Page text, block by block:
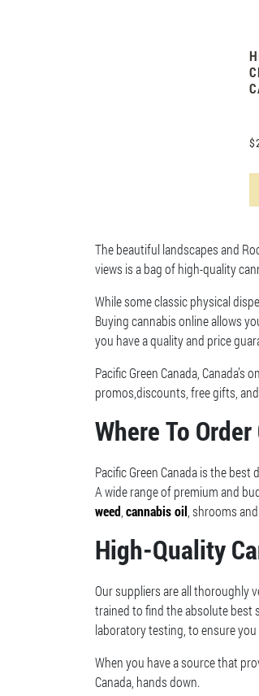
$
The beautiful landscapes and
views is a bag of high-quality
While some classic physical
Buying cannabis online allows
you have a quality and price
Pacific Green Canada,
promos,discounts, free gifts,
Where To
Pacific Green Canada is the best
A wide range of premium and
weed cannabis oil , shrooms
High-Quality
Our suppliers are all thoroughly
trained to find the absolute best
laboratory testing, to ensure
When you have a source that
Canada, hands down.